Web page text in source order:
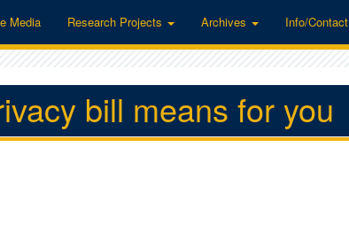
Media Research Projects Archives Info/Contact
bill means for you